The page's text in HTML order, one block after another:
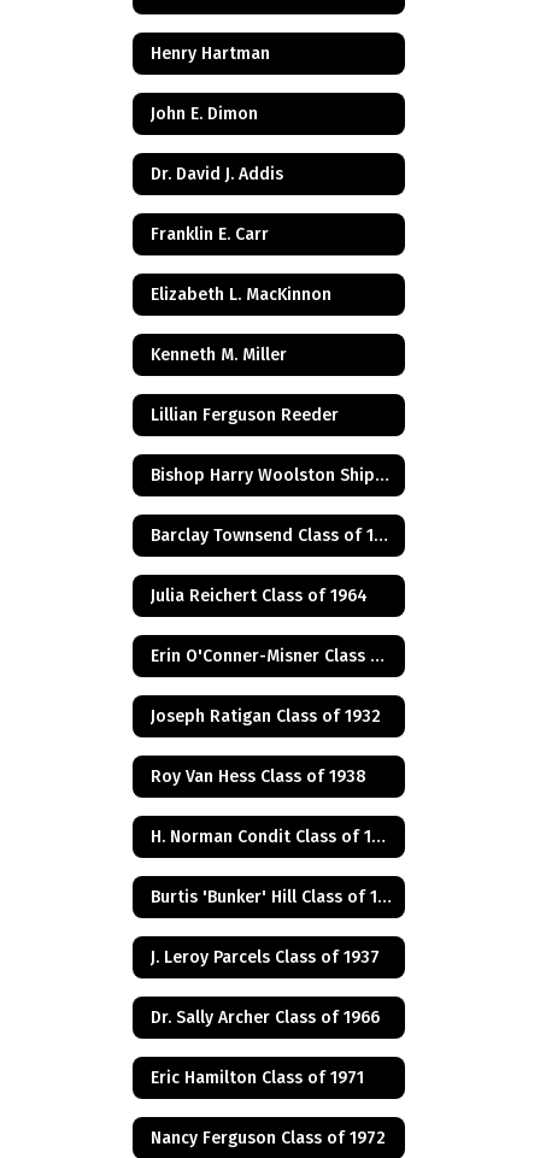
Henry Hartman
John E. Dimon
Dr. David J. Addis
Franklin E. Carr
Elizabeth L. MacKinnon
Kenneth M. Miller
Lillian Ferguson Reeder
Bishop Harry Woolston Shipps
Barclay Townsend Class of 1960
Julia Reichert Class of 1964
Erin O'Conner-Misner Class of 1975
Joseph Ratigan Class of 1932
Roy Van Hess Class of 1938
H. Norman Condit Class of 1922
Burtis 'Bunker' Hill Class of 1941
J. Leroy Parcels Class of 1937
Dr. Sally Archer Class of 1966
Eric Hamilton Class of 1971
Nancy Ferguson Class of 1972